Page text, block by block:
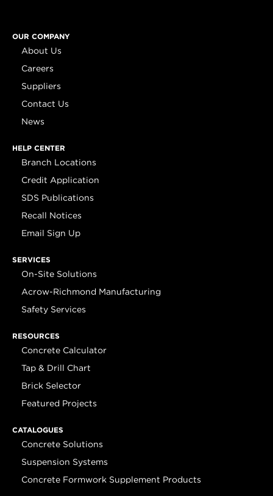
OUR COMPANY
About Us
Careers
Suppliers
Contact Us
News
HELP CENTER
Branch Locations
Credit Application
SDS Publications
Recall Notices
Email Sign Up
SERVICES
On-Site Solutions
Acrow-Richmond Manufacturing
Safety Services
RESOURCES
Concrete Calculator
Tap & Drill Chart
Brick Selector
Featured Projects
CATALOGUES
Concrete Solutions
Suspension Systems
Concrete Formwork Supplement Products